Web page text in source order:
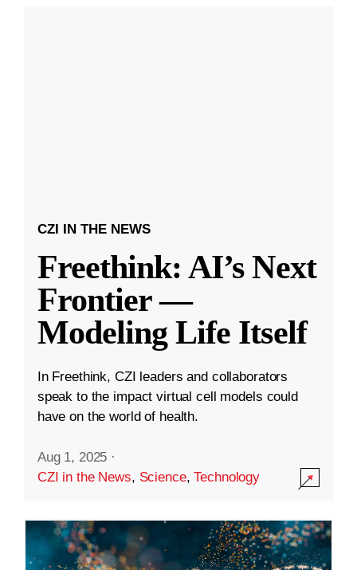
CZI IN THE NEWS
Freethink: AI’s Next
Frontier —
Modeling Life Itself
In Freethink, CZI leaders and collaborators
speak to the impact virtual cell models could
have on the world of health.
Aug 1, 2025 ·
CZI in the News, Science,Technology